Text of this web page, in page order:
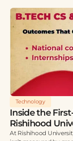
Technology
Inside the
Rishihood
At Rishihood